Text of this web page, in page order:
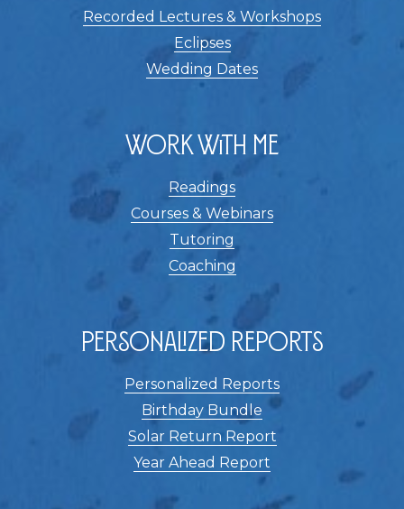
Recorded Lectures & Workshops
Eclipses
Wedding Dates
Work With Me
Readings
Courses & Webinars
Tutoring
Coaching
Personalized Reports
Personalized Reports
Birthday Bundle
Solar Return Report
Year Ahead Report